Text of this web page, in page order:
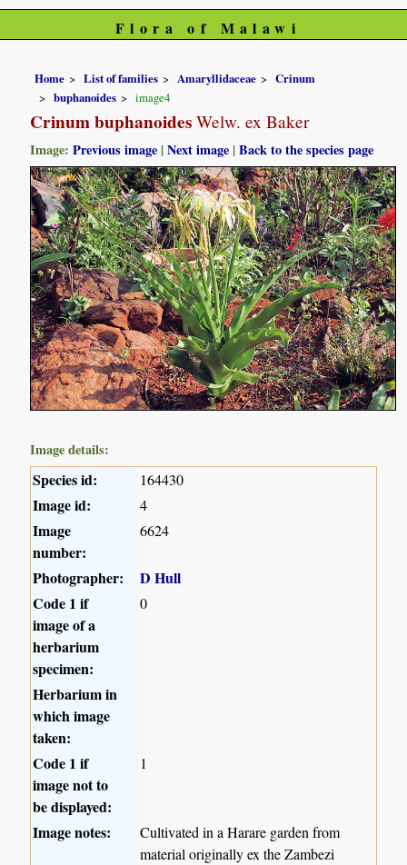
Flora of Malawi
Home List of families Amaryllidaceae
Crinum
buphanoides
image4
Crinum buphanoides Welw. ex Baker
Image:Previous image |Next image |Back to the species page
Image details:
Species id: 164430
Image id: 4
Image
number:
6624
Photographer:
D Hull
Code 1 if
image of a
herbarium
specimen:
0
Herbarium in
which image
taken:
Code 1 if
image not to
be displayed:
1
Image notes:
Cultivated in a Harare garden from
material originally ex the Zambezi